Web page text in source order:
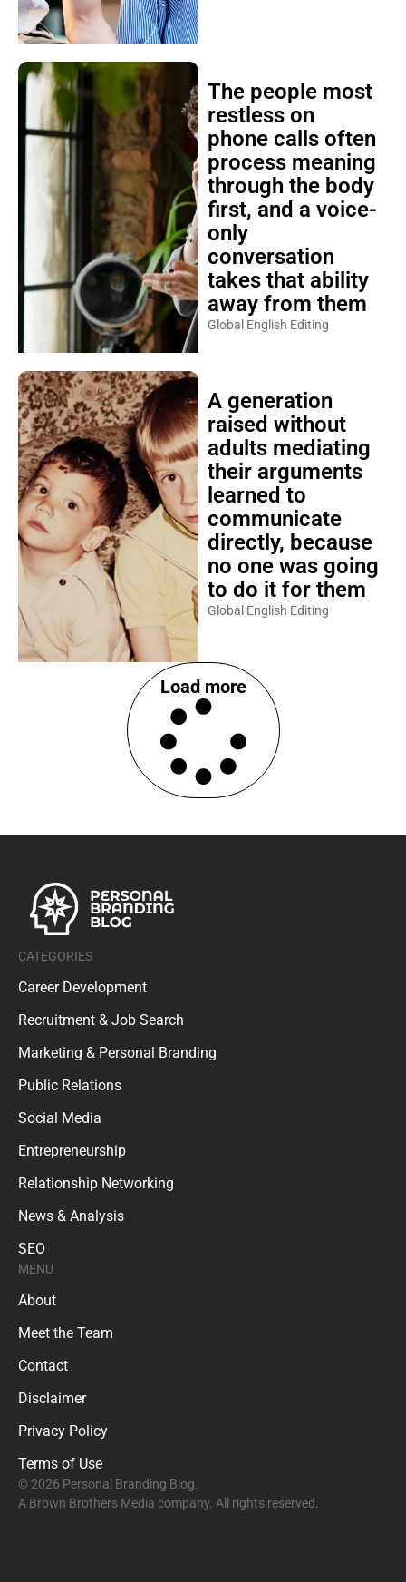
The people most
restless on
phone calls often
process meaning
through the body
first, and a voice-
only
conversation
takes that ability
away from them
Global English Editing
A generation
raised without
adults mediating
their arguments
learned to
communicate
directly, because
no one was going
to do it for them
Global English Editing
Load more
CATEGORIES
Career Development
Recruitment & Job Search
Marketing & Personal Branding
Public Relations
Social Media
Entrepreneurship
Relationship Networking
News & Analysis
SEO
MENU
About
Meet the Team
Contact
Disclaimer
Privacy Policy
Terms of Use
© 2026 Personal Branding Blog.
A Brown Brothers Media company. All rights reserved.